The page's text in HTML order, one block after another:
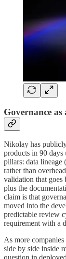
Governance
Nikolay has
products in 90 days
pillars: data lineage
rather than
validation that goes
plus the
claim is that
moved into the
predictable review
requirement with a
As more
side by side inside
question in